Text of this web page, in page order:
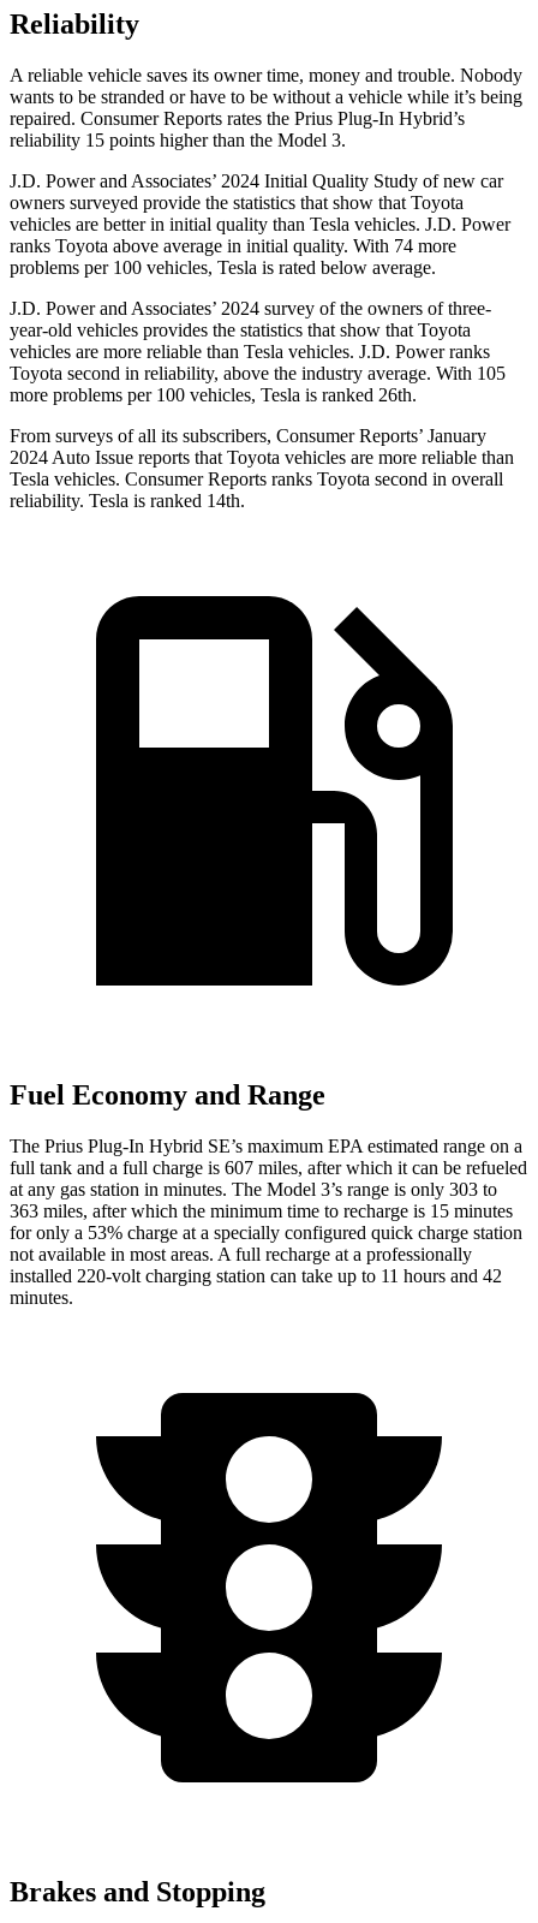
Reliability
A reliable vehicle saves its owner time, money and trouble. Nobody
wants to be stranded or have to be without a vehicle while it’s being
repaired. Consumer Reports rates the Prius Plug-In Hybrid’s
reliability 15 points higher than the Model 3.
J.D. Power and Associates’ 2024 Initial Quality Study of new car
owners surveyed provide the statistics that show that Toyota
vehicles are better in initial quality than Tesla vehicles. J.D. Power
ranks Toyota above average in initial quality. With 74 more
problems per 100 vehicles, Tesla is rated below average.
J.D. Power and Associates’ 2024 survey of the owners of three-
year-old vehicles provides the statistics that show that Toyota
vehicles are more reliable than Tesla vehicles. J.D. Power ranks
Toyota second in reliability, above the industry average. With 105
more problems per 100 vehicles, Tesla is ranked 26th.
From surveys of all its subscribers, Consumer Reports’ January
2024 Auto Issue reports that Toyota vehicles are more reliable than
Tesla vehicles. Consumer Reports ranks Toyota second in overall
reliability. Tesla is ranked 14th.
Fuel Economy and Range
The Prius Plug-In Hybrid SE’s maximum EPA estimated range on a
full tank and a full charge is 607 miles, after which it can be refueled
at any gas station in minutes. The Model 3’s range is only 303 to
363 miles, after which the minimum time to recharge is 15 minutes
for only a 53% charge at a specially configured quick charge station
not available in most areas. A full recharge at a professionally
installed 220-volt charging station can take up to 11 hours and 42
minutes.
Brakes and Stopping